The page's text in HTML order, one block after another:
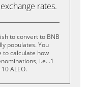
rates.
to convert to BNB
populates. You
to calculate how
i.e. .1
ALEO.